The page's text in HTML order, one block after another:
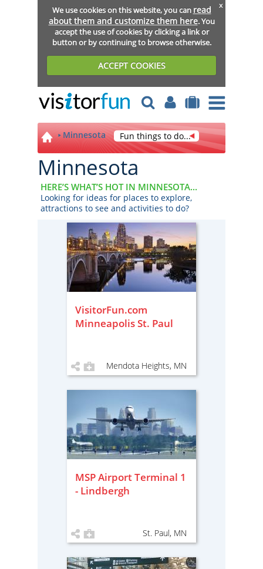
We use cookies on this website, you can read
about them and customize them here. You
accept the use of cookies by clicking a link or
button or by continuing to browse otherwise.
ACCEPT COOKIES
x
Minnesota Fun things to do...
Minnesota
HERE’S WHAT’S HOT IN MINNESOTA...
Looking for ideas for places to explore,
attractions to see and activities to do?
VisitorFun.com
Minneapolis St. Paul
Mendota Heights, MN
MSP Airport Terminal 1
- Lindbergh
St. Paul, MN